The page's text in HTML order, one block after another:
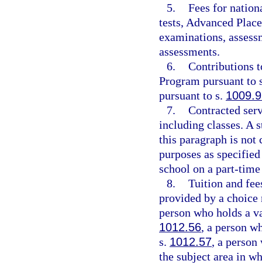
5. Fees for
tests, Advanced
examinations,
assessments.
6. Contributions
Program pursuant to
pursuant to s.
7. Contracted
including classes. A
this paragraph is
purposes as
school on a part-
8. Tuition and
provided by a choice
person who holds a
1012.56, a person
s. 1012.57, a person
the subject area in